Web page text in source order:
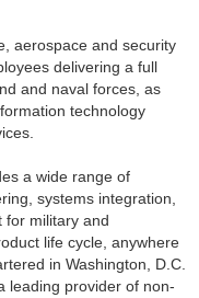
aerospace and security
delivering a full
and naval forces, as
technology
a wide range of
systems integration,
for military and
life cycle, anywhere
in Washington, D.C.
leading provider of non-